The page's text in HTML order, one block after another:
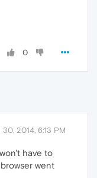
0
30, 2014, 6:13 PM
have to
went